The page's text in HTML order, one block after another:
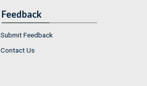
Feedback
Submit Feedback
Contact Us